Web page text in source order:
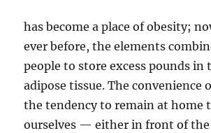
has become a place of obesity;
ever before, the elements
people to store excess pounds in
adipose tissue. The convenience
the tendency to remain at home
ourselves — either in front of